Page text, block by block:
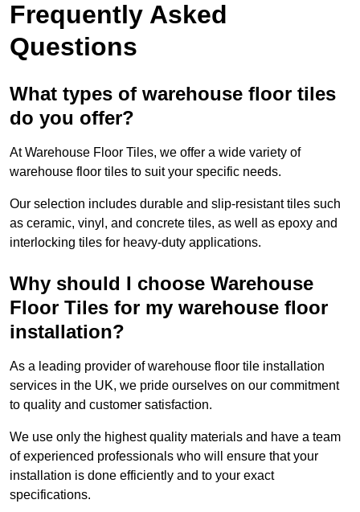
Frequently Asked
Questions
What types of warehouse floor tiles
do you offer?
At Warehouse Floor Tiles, we offer a wide variety of
warehouse floor tiles to suit your specific needs.
Our selection includes durable and slip-resistant tiles such
as ceramic, vinyl, and concrete tiles, as well as epoxy and
interlocking tiles for heavy-duty applications.
Why should I choose Warehouse
Floor Tiles for my warehouse floor
installation?
As a leading provider of warehouse floor tile installation
services in the UK, we pride ourselves on our commitment
to quality and customer satisfaction.
We use only the highest quality materials and have a team
of experienced professionals who will ensure that your
installation is done efficiently and to your exact
specifications.